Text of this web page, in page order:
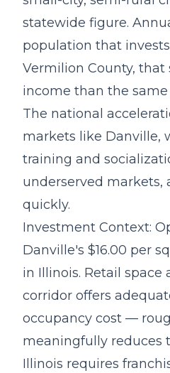
statewide figure.
population that
Vermilion County, that
income than the
The national
markets like Danville,
training and
underserved
quickly.
Investment Context:
Danville's $16.00 per
in Illinois. Retail
corridor offers
occupancy cost —
meaningfully reduces
Illinois requires